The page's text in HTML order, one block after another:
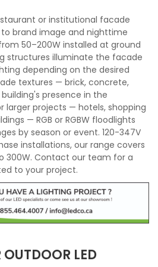
or institutional facade
brand image and nighttime
50–200W installed at ground
structures illuminate the facade
depending on the desired
textures — brick, concrete,
presence in the
larger projects — hotels, shopping
— RGB or RGBW floodlights
by season or event. 120-347V
installations, our range covers
300W. Contact our team for a
to your project.
LED